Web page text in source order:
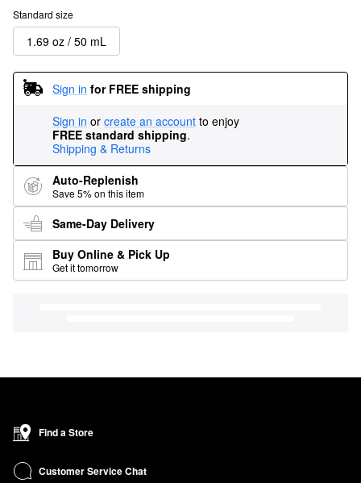
Standard size
1.69 oz / 50 mL
Sign in for FREE shipping
Sign in or create an account to enjoy
FREE standard shipping.
Shipping & Returns
Auto-Replenish
Save 5% on this item
Same-Day Delivery
Buy Online & Pick Up
Get it tomorrow
Find a Store
Customer Service Chat